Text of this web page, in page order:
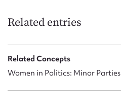
Related entries
Related Concepts
Women in Politics: Minor Parties